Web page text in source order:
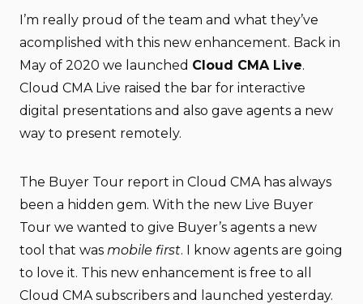
I’m really proud of the team and what they’ve
acomplished with this new enhancement. Back in
May of 2020 we launched Cloud CMA Live.
Cloud CMA Live raised the bar for interactive
digital presentations and also gave agents a new
way to present remotely.
The Buyer Tour report in Cloud CMA has always
been a hidden gem. With the new Live Buyer
Tour we wanted to give Buyer’s agents a new
tool that was mobile first. I know agents are going
to love it. This new enhancement is free to all
Cloud CMA subscribers and launched yesterday.